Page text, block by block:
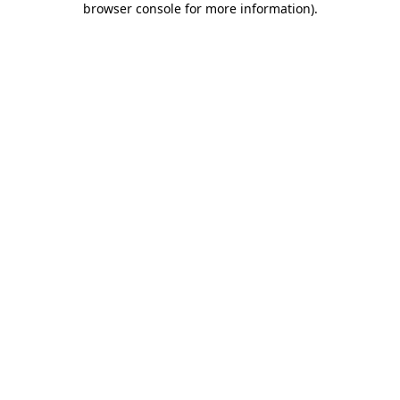
browser console for more information).